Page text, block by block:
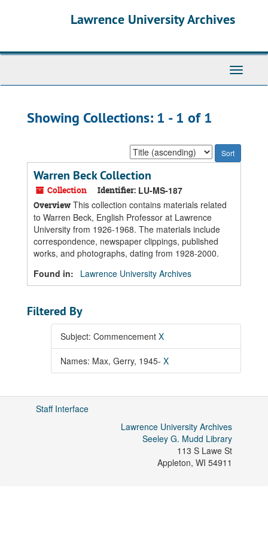
Lawrence University Archives
Toggle
Showing Collections: 1 - 1 of 1
Sort
by:
Warren Beck Collection
Collection Identifier: LU-MS-187
Overview This collection contains materials related
to Warren Beck, English Professor at Lawrence
University from 1926-1968. The materials include
correspondence, newspaper clippings, published
works, and photographs, dating from 1928-2000.
Found in:
Lawrence University Archives
Filtered By
Subject: Commencement X
Names: Max, Gerry, 1945- X
Staff Interface
Lawrence University Archives
Seeley G. Mudd Library
113 S Lawe St
Appleton, WI 54911